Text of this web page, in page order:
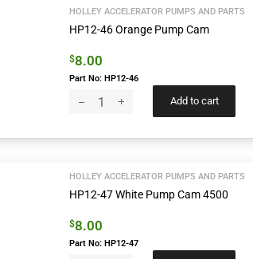
HOLLEY ACCELERATOR PUMPS AND PARTS
HP12-46 Orange Pump Cam
$8.00
Part No: HP12-46
Add to cart
HOLLEY ACCELERATOR PUMPS AND PARTS
HP12-47 White Pump Cam 4500
$8.00
Part No: HP12-47